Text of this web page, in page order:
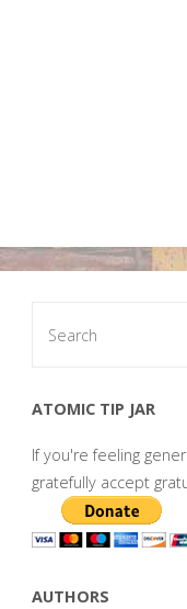
ATOMIC TIP JAR
If you're feeling
gratefully accept
AUTHORS